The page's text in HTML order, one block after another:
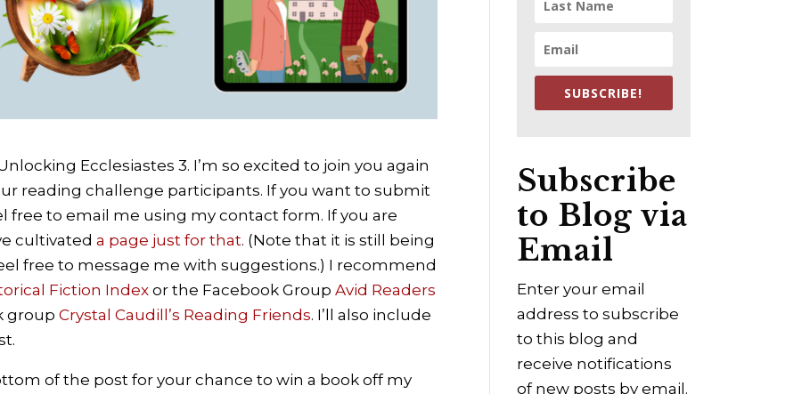
Ecclesiastes 3. I’m so excited to join you again
reading challenge participants. If you want to submit
free to email me using my contact form. If you are
cultivateda page just for that. (Note that it is still being
free to message me with suggestions.) I recommend
Fiction Index or the Facebook GroupAvid Readers
groupCrystal Caudill’s Reading Friends. I’ll also include
of the post for your chance to win a book off my
SUBSCRIBE!
Subscribe
to Blog via
Email
Enter your email
address to subscribe
to this blog and
receive notifications
of new posts by email.